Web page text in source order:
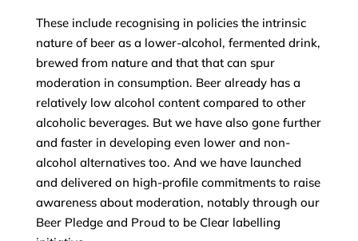
These include recognising in policies the intrinsic
nature of beer as a lower-alcohol, fermented drink,
brewed from nature and that that can spur
moderation in consumption. Beer already has a
relatively low alcohol content compared to other
alcoholic beverages. But we have also gone further
and faster in developing even lower and non-
alcohol alternatives too. And we have launched
and delivered on high-profile commitments to raise
awareness about moderation, notably through our
Beer Pledge and Proud to be Clear labelling